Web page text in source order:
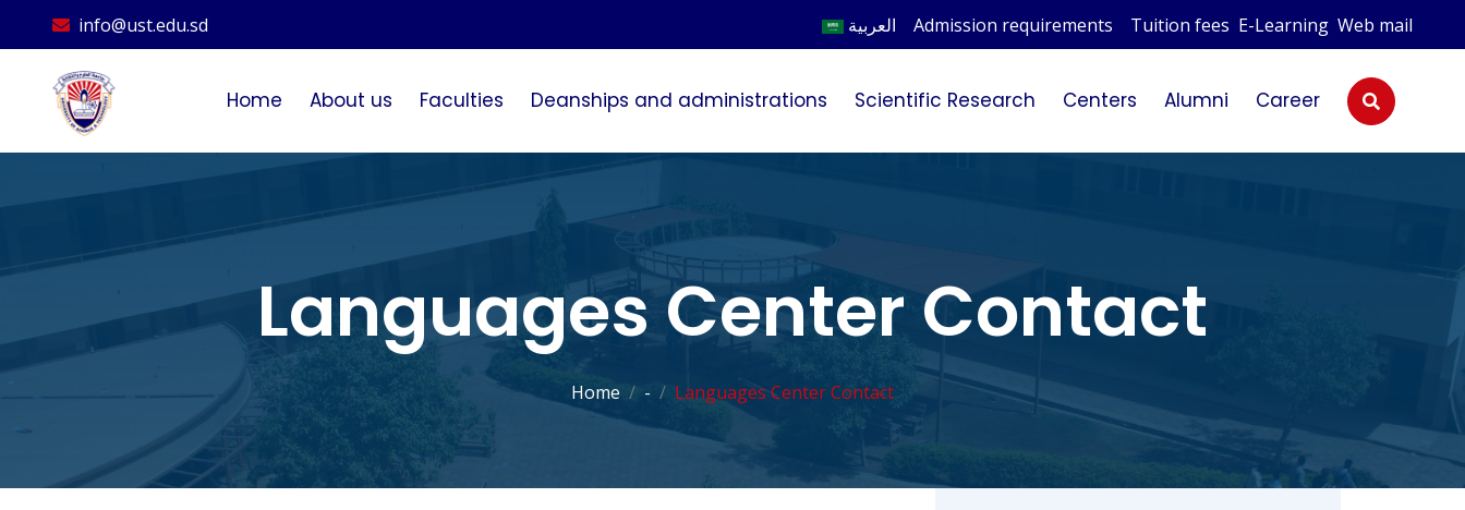
info@ust.edu.sd العربية Admission requirements Tuition fees E-Learning Web mail
Home About us Faculties Deanships and administrations Scientific Research Centers Alumni Career
Languages Center Contact
Home - Languages Center Contact